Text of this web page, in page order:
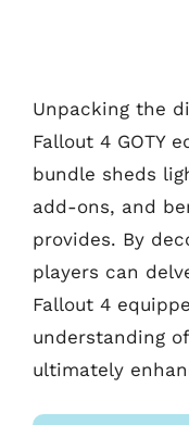
Unpacking the
Fallout 4 GOTY
bundle sheds
add-ons, and
provides. By
players can
Fallout 4
understanding
ultimately